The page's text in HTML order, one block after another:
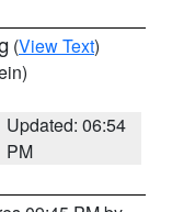
(View Text)
Updated: 06:54
PM